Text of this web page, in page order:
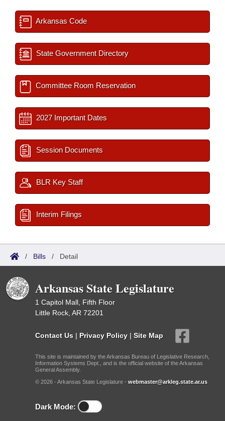
Arkansas Code
State Government Directory
Committee Room Reservation
2027 Important Dates
Session Documents
BLR Key Staff
Interim Filings
/ Bills / Detail
Arkansas State Legislature
1 Capitol Mall, Fifth Floor
Little Rock, AR 72201
Contact Us | Privacy Policy | Site Map
This site is maintained by the Arkansas Bureau of Legislative Research,
Information Systems Dept., and is the official website of the Arkansas
General Assembly.
© 2026 - Arkansas State Legislature - webmaster@arkleg.state.ar.us
Dark Mode: